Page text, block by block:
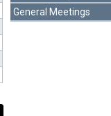
General Meetings